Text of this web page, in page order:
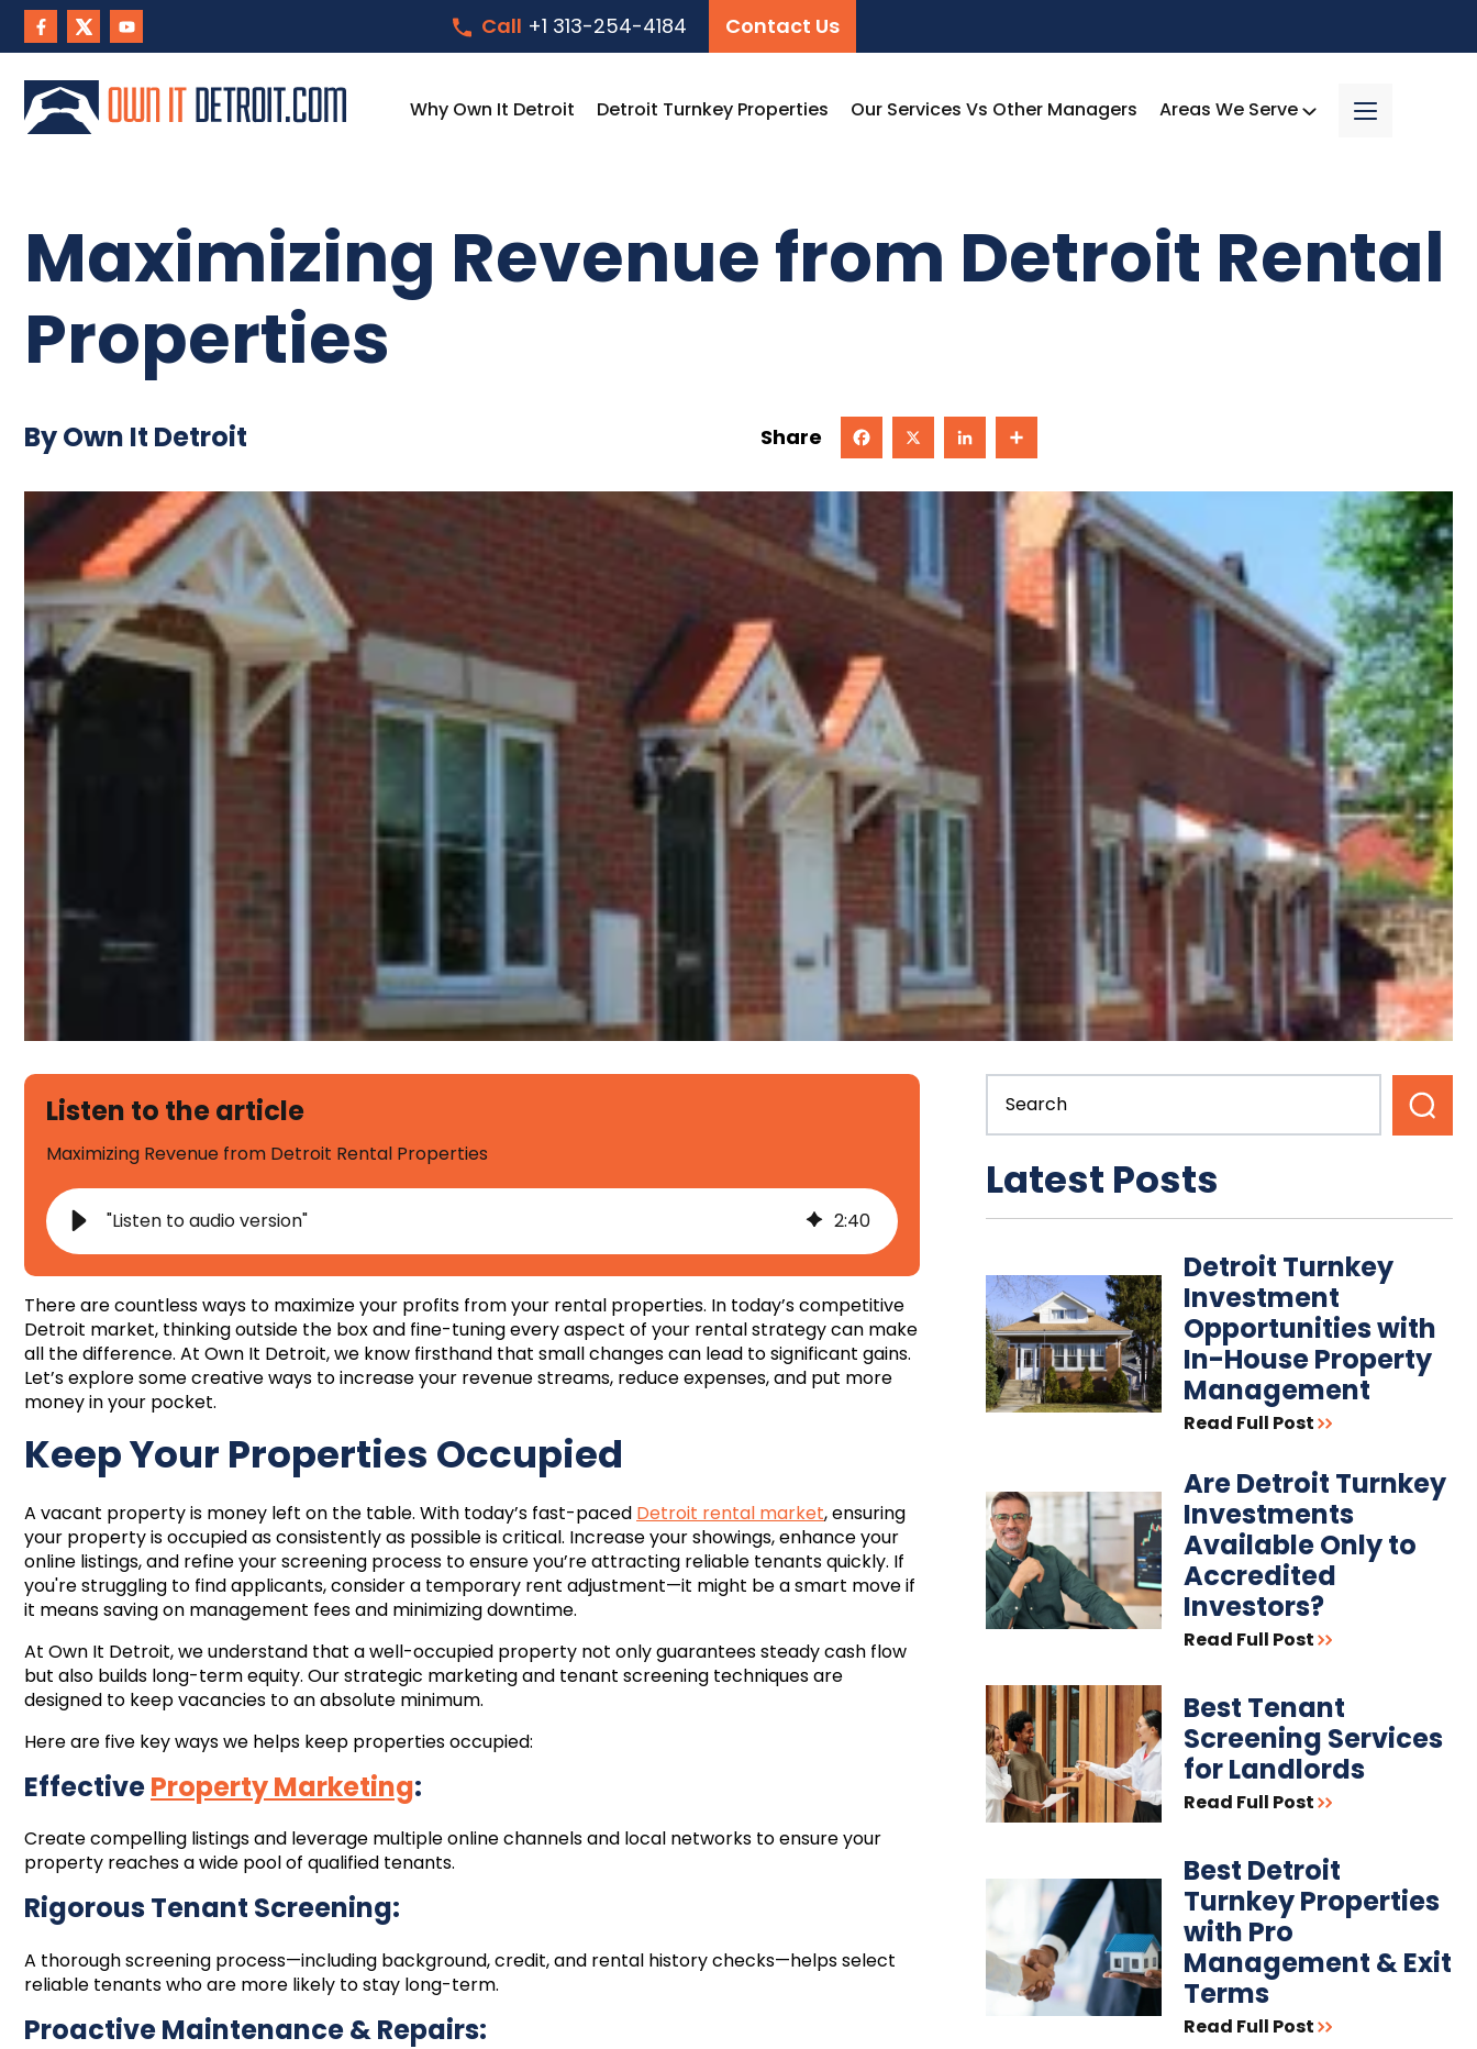
Call +1 313-254-4184 Contact Us
Why Own It Detroit Detroit Turnkey Properties Our Services Vs Other Managers Areas We Serve
Maximizing Revenue from Detroit Rental
Properties
By Own It Detroit ShareFacebook X LinkedIn Share
Listen to the article
Maximizing Revenue from Detroit Rental Properties
"Listen to audio version" 2:40
There are countless ways to maximize your profits from your rental properties. In today’s competitive
Detroit market, thinking outside the box and fine-tuning every aspect of your rental strategy can make
all the difference. At Own It Detroit, we know firsthand that small changes can lead to significant gains.
Let’s explore some creative ways to increase your revenue streams, reduce expenses, and put more
money in your pocket.
Keep Your Properties Occupied
A vacant property is money left on the table. With today’s fast-paced Detroit rental market, ensuring
your property is occupied as consistently as possible is critical. Increase your showings, enhance your
online listings, and refine your screening process to ensure you’re attracting reliable tenants quickly. If
you're struggling to find applicants, consider a temporary rent adjustment—it might be a smart move if
it means saving on management fees and minimizing downtime.
At Own It Detroit, we understand that a well-occupied property not only guarantees steady cash flow
but also builds long-term equity. Our strategic marketing and tenant screening techniques are
designed to keep vacancies to an absolute minimum.
Here are five key ways we helps keep properties occupied:
EffectiveProperty Marketing:
Create compelling listings and leverage multiple online channels and local networks to ensure your
property reaches a wide pool of qualified tenants.
Rigorous Tenant Screening:
A thorough screening process—including background, credit, and rental history checks—helps select
reliable tenants who are more likely to stay long-term.
Proactive Maintenance & Repairs:
Latest Posts
Detroit Turnkey
Investment
Opportunities with
In-House Property
Management
Read Full Post
Are Detroit Turnkey
Investments
Available Only to
Accredited
Investors?
Read Full Post
Best Tenant
Screening Services
for Landlords
Read Full Post
Best Detroit
Turnkey Properties
with Pro
Management & Exit
Terms
Read Full Post